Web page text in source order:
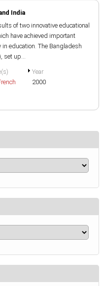
India
of two innovative educational
have achieved important
education. The Bangladesh
set up...
Year
2000